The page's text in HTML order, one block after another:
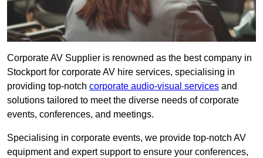
Corporate AV Supplier is renowned as the best company in
Stockport for corporate AV hire services, specialising in
providing top-notch corporate audio-visual services and
solutions tailored to meet the diverse needs of corporate
events, conferences, and meetings.
Specialising in corporate events, we provide top-notch AV
equipment and expert support to ensure your conferences,